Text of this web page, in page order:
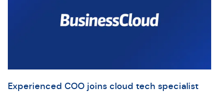
Experienced COO joins cloud tech specialist